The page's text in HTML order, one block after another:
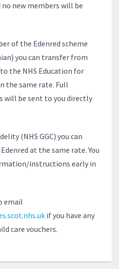
new members will be
of the Edenred scheme
you can transfer from
the NHS Education for
the same rate. Full
be sent to you directly
(NHS GGC) you can
at the same rate. You
instructions early in
email
if you have any
care vouchers.